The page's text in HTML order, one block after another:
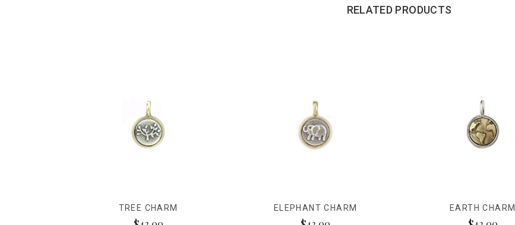
RELATED PRODUCTS
TREE CHARM ELEPHANT CHARM EARTH CHARM